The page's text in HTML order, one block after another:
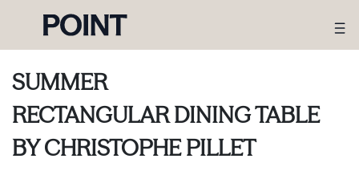
SUMMER
RECTANGULAR DINING TABLE
BYCHRISTOPHE PILLET